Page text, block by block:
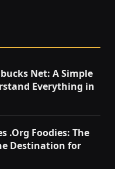
Net: A Simple
Everything in
.Org Foodies: The
Destination for